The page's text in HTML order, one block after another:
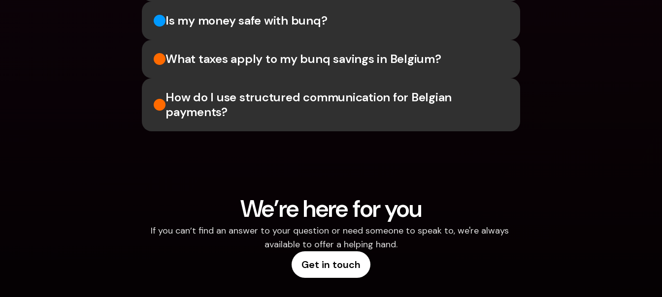
Is my money safe with bunq?
What taxes apply to my bunq savings in Belgium?
How do I use structured communication for Belgian
payments?
We’re here for you
If you can’t find an answer to your question or need someone to speak to, we're always
available to offer a helping hand.
Get in touch